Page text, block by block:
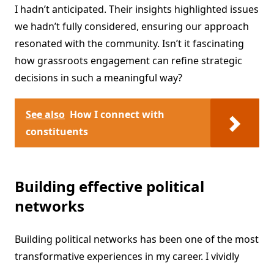
I hadn’t anticipated. Their insights highlighted issues
we hadn’t fully considered, ensuring our approach
resonated with the community. Isn’t it fascinating
how grassroots engagement can refine strategic
decisions in such a meaningful way?
See also How I connect with
constituents
Building effective political
networks
Building political networks has been one of the most
transformative experiences in my career. I vividly